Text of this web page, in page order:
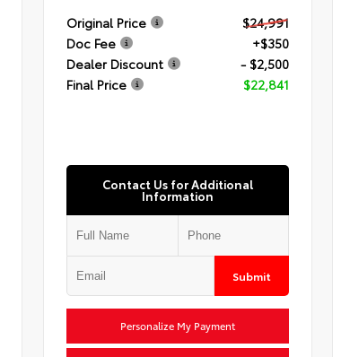
Original Price
$24,991
Doc Fee
+$350
Dealer Discount
- $2,500
Final Price
$22,841
Contact Us for Additional
Information
Submit
Personalize My Payment